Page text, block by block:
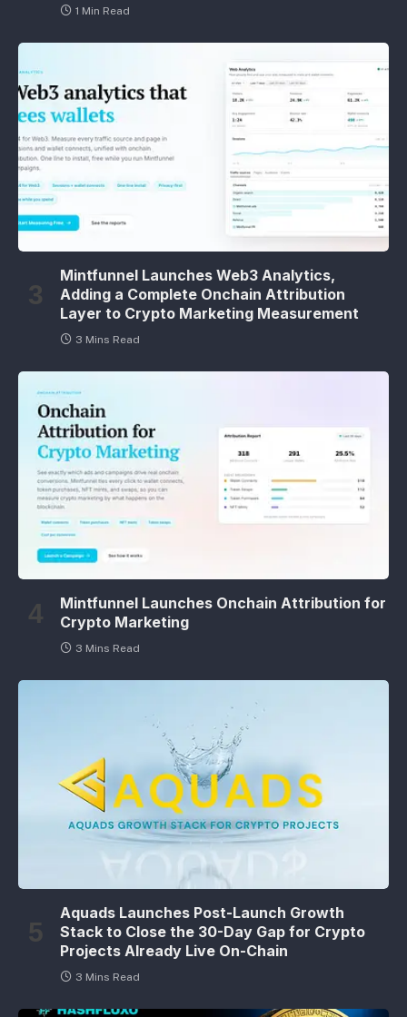
1 Min Read
Mintfunnel Launches Web3 Analytics,
Adding a Complete Onchain Attribution
Layer to Crypto Marketing Measurement
3 Mins Read
Mintfunnel Launches Onchain Attribution for
Crypto Marketing
3 Mins Read
Aquads Launches Post-Launch Growth
Stack to Close the 30-Day Gap for Crypto
Projects Already Live On-Chain
3 Mins Read